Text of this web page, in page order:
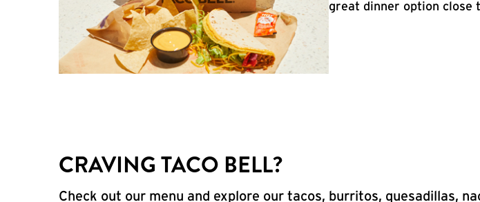
great dinner option close
CRAVING TACO BELL?
Check out our menu and explore our tacos, burritos, quesadillas,